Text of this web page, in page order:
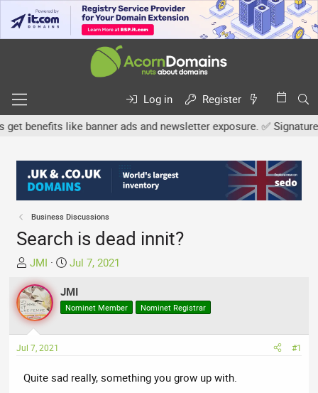
Log in
Register
like banner ads and newsletter exposure. ✅ Signature
Business Discussions
Search is dead innit?
T
h
r
e
a
d
s
a
JMI
S
a
r
d
e
Jul 7, 2021
JMI
Nominet Member Nominet Registrar
Jul 7, 2021 #1
Quite sad really, something you grow up with.